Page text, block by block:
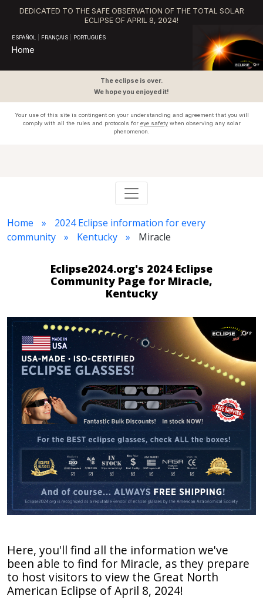
DEDICATED TO THE SAFE OBSERVATION OF THE TOTAL SOLAR
ECLIPSE OF APRIL 8, 2024!
ESPAÑOL FRANÇAIS PORTUGUÊS
Home
The eclipse is over.
We hope you enjoyed it!
Your use of this site is contingent on your understanding and agreement that you will
comply with all the rules and protocols for eye safetywhen observing any solar
phenomenon.
Home
2024 Eclipse information for every
community
Kentucky Miracle
Eclipse2024.org's 2024 Eclipse
Community Page for Miracle,
Kentucky
Here, you'll find all the information we've
been able to find for Miracle, as they prepare
to host visitors to view the Great North
American Eclipse of April 8, 2024!